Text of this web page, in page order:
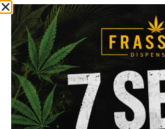
FRASS
DirectionsShop All